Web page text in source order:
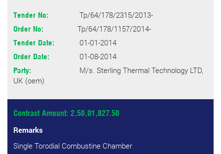
Tender No: Tp/64/178/2315/2013-
Order No: Tp/64/178/1157/2014-
Tender Date: 01-01-2014
Order Date: 01-08-2014
Party:
M/s. Sterling Thermal Technology LTD,
UK (oem)
Contract Amount: 2,50,01,827.50
Remarks
Single Torodial Combustine Chamber